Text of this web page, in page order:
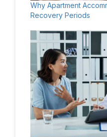
Why Apartment
Recovery Periods